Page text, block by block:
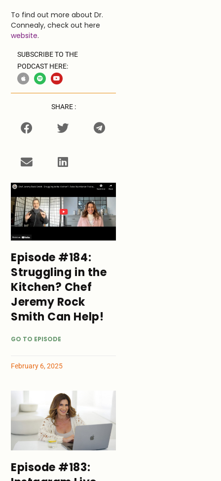
To find out more about Dr.
Connealy, check out here
website.
SUBSCRIBE TO THE
PODCAST HERE:
SHARE :
Episode #184:
Struggling in the
Kitchen? Chef
Jeremy Rock
Smith Can Help!
GO TO EPISODE
February 6, 2025
Episode #183: